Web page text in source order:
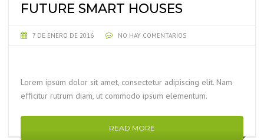
FUTURE SMART HOUSES
7 DE ENERO DE 2016 NO HAY COMENTARIOS
Lorem ipsum dolor sit amet, consectetur adipiscing elit. Nam
efficitur rutrum diam, ut commodo ipsum elementum.
READ MORE